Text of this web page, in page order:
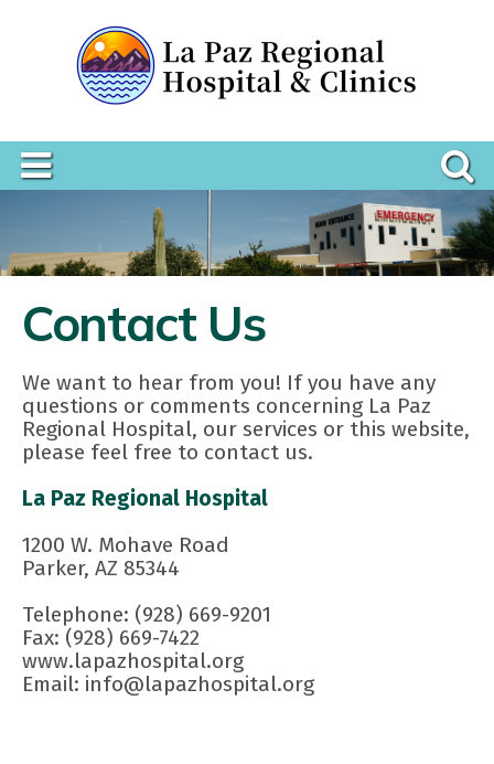
Contact Us
We want to hear from you! If you have any
questions or comments concerning La Paz
Regional Hospital, our services or this website,
please feel free to contact us.
La Paz Regional Hospital
1200 W. Mohave Road
Parker, AZ 85344
Telephone: (928) 669-9201
Fax: (928) 669-7422
www.lapazhospital.org
Email: info@lapazhospital.org